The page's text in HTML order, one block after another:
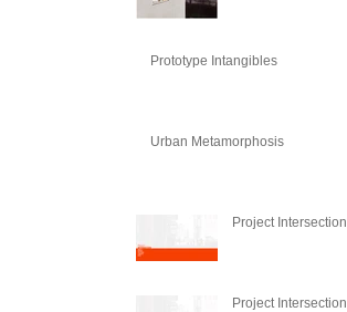
Prototype Intangibles
Urban Metamorphosis
Project Intersection
Project Intersection